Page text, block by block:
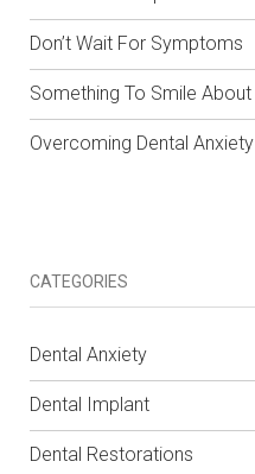
Don’t Wait For Symptoms
Something To Smile About
Overcoming Dental Anxiety
CATEGORIES
Dental Anxiety
Dental Implant
Dental Restorations